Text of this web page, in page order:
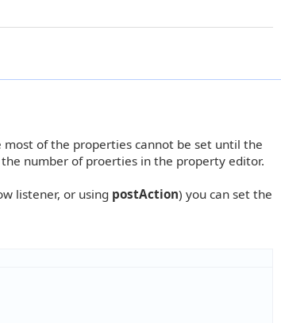
of the properties cannot be set until the
number of proerties in the property editor.
listener, or using postAction) you can set the